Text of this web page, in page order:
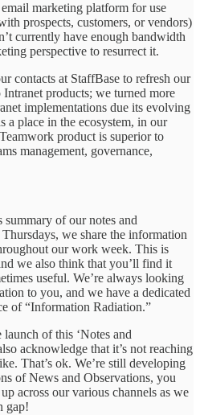
marketing platform for use
prospects, customers, or vendors)
currently have enough bandwidth
perspective to resurrect it.
contacts at StaffBase to refresh our
products; we turned more
implementations due its evolving
a place in the ecosystem, in our
product is superior to
management, governance,
summary of our notes and
we share the information
our work week. This is
we also think that you’ll find it
useful. We’re always looking
to you, and we have a dedicated
of “Information Radiation.”
of this ‘Notes and
acknowledge that it’s not reaching
That’s ok. We’re still developing
of News and Observations, you
across our various channels as we
gap!